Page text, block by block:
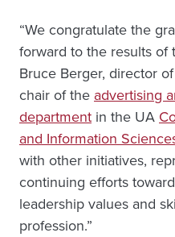
“We congratulate the
forward to the results of
Bruce Berger, director
chair of the advertising
department in the UA
and Information
with other initiatives,
continuing efforts
leadership values and
profession.”